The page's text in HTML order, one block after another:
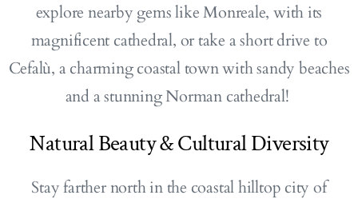
explore nearby gems like Monreale, with its
magnificent cathedral, or take a short drive to
Cefalù, a charming coastal town with sandy beaches
and a stunning Norman cathedral!
Natural Beauty & Cultural Diversity
Stay farther north in the coastal hilltop city of